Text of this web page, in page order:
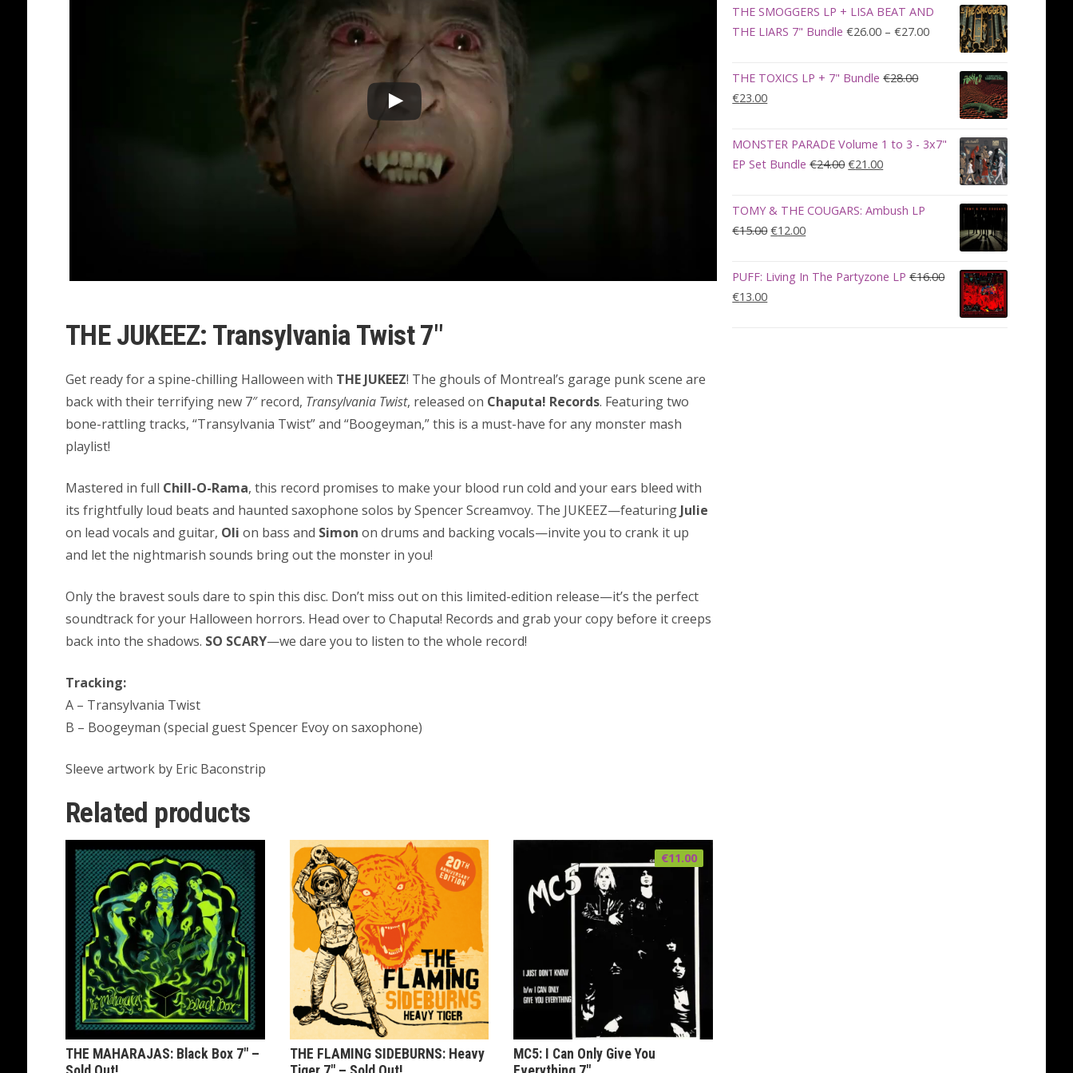
THE JUKEEZ: Transylvania Twist 7″
Get ready for a spine-chilling Halloween with THE JUKEEZ! The ghouls of Montreal’s garage punk scene are
back with their terrifying new 7″ record, Transylvania Twist, released on Chaputa! Records. Featuring two
bone-rattling tracks, “Transylvania Twist” and “Boogeyman,” this is a must-have for any monster mash
playlist!
Mastered in full Chill-O-Rama, this record promises to make your blood run cold and your ears bleed with
its frightfully loud beats and haunted saxophone solos by Spencer Screamvoy. The JUKEEZ—featuring Julie
on lead vocals and guitar, Oli on bass and Simon on drums and backing vocals—invite you to crank it up
and let the nightmarish sounds bring out the monster in you!
Only the bravest souls dare to spin this disc. Don’t miss out on this limited-edition release—it’s the perfect
soundtrack for your Halloween horrors. Head over to Chaputa! Records and grab your copy before it creeps
back into the shadows. SO SCARY—we dare you to listen to the whole record!
Tracking:
A – Transylvania Twist
B – Boogeyman (special guest Spencer Evoy on saxophone)
Sleeve artwork by Eric Baconstrip
Related products
THE MAHARAJAS: Black Box 7″ –
THE FLAMING SIDEBURNS: Heavy
MC5: I Can Only Give You
€11.00
was:
€100.00.
is:
€90.00.
THE SMOGGERS LP + LISA BEAT AND
THE LIARS 7" Bundle €26.00 – €27.00Price
range:
€26.00
through
€27.00
THE TOXICS LP + 7" Bundle €28.00
Original
was:
€28.00.
€23.00Current
is:
€23.00.
MONSTER PARADE Volume 1 to 3 - 3x7"
EP Set Bundle €24.00Original
was:
€21.00Current
is:
TOMY & THE COUGARS: Ambush LP
€15.00Original
was:
€12.00Current
is:
PUFF: Living In The Partyzone LP €16.00
Original
€13.00Current